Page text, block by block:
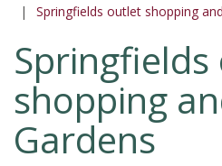
Springfields outlet shopping
shopping
Gardens